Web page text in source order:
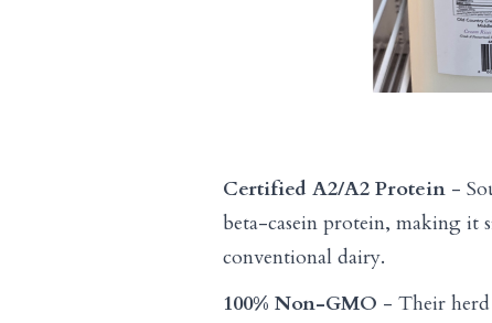
Certified A2/A2 Protein -
beta-casein protein, making it
conventional dairy.
100% Non-GMO - Their herd